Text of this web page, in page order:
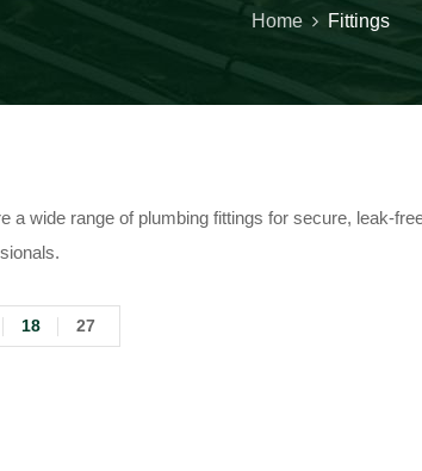
Home Fittings
a wide range of plumbing fittings for secure, leak-
18 27